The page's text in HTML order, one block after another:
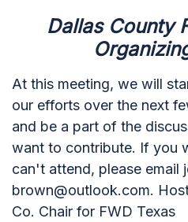
Dallas County
At this meeting, we will
our efforts over the next
and be a part of the
want to contribute. If you
can't attend, please email
brown@outlook.com.
Co. Chair for FWD Texas